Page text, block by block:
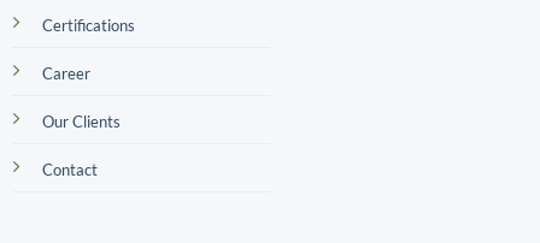
Certifications
Career
Our Clients
Contact